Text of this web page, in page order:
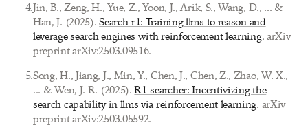
4.Jin, B., Zeng, H., Yue, Z., Yoon, J., Arik, S., Wang, D., ... &
Han, J. (2025).Search-r1: Training llms to reason and
leverage search engines with reinforcement learning. arXiv
preprint arXiv:2503.09516.
5.Song, H., Jiang, J., Min, Y., Chen, J., Chen, Z., Zhao, W. X.,
... & Wen, J. R. (2025).R1-searcher: Incentivizing the
search capability in llms via reinforcement learning. arXiv
preprint arXiv:2503.05592.